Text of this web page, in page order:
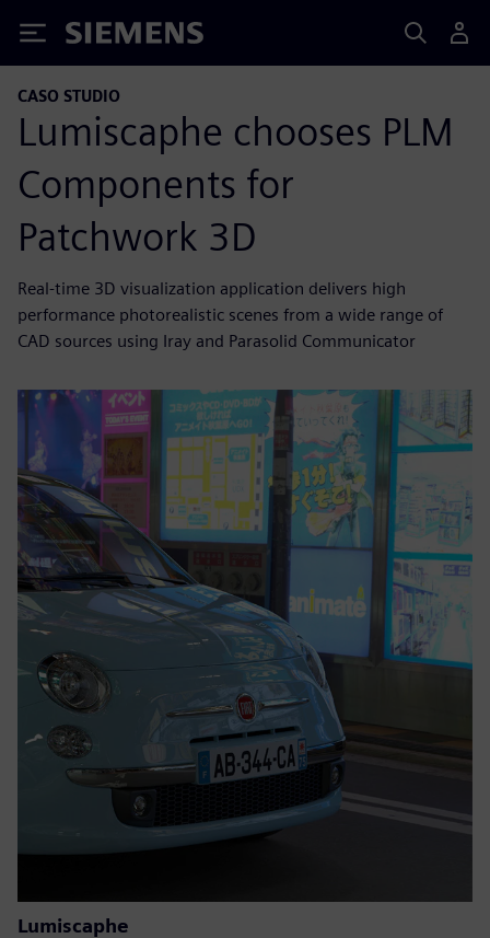
Siemens
CASO STUDIO
Lumiscaphe chooses PLM
Components for
Patchwork 3D
Real-time 3D visualization application delivers high
performance photorealistic scenes from a wide range of
CAD sources using Iray and Parasolid Communicator
Lumiscaphe